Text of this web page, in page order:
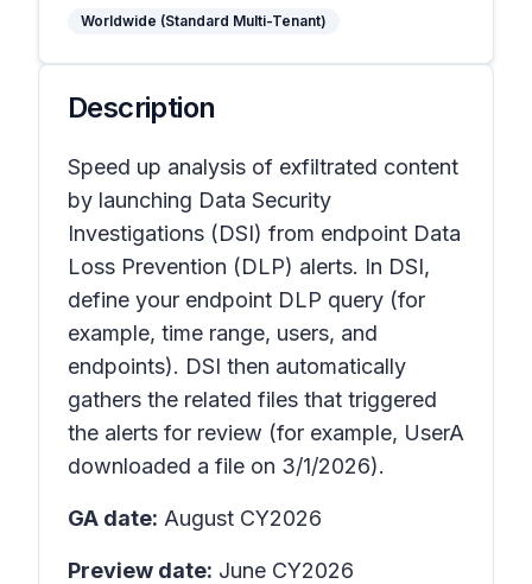
Worldwide (Standard Multi-Tenant)
Description
Speed up analysis of exfiltrated content
by launching Data Security
Investigations (DSI) from endpoint Data
Loss Prevention (DLP) alerts. In DSI,
define your endpoint DLP query (for
example, time range, users, and
endpoints). DSI then automatically
gathers the related files that triggered
the alerts for review (for example, UserA
downloaded a file on 3/1/2026).
GA date: August CY2026
Preview date: June CY2026